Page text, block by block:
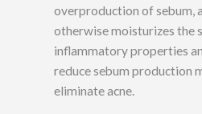
overproduction of sebum,
otherwise moisturizes the
inflammatory properties
reduce sebum production
eliminate acne.